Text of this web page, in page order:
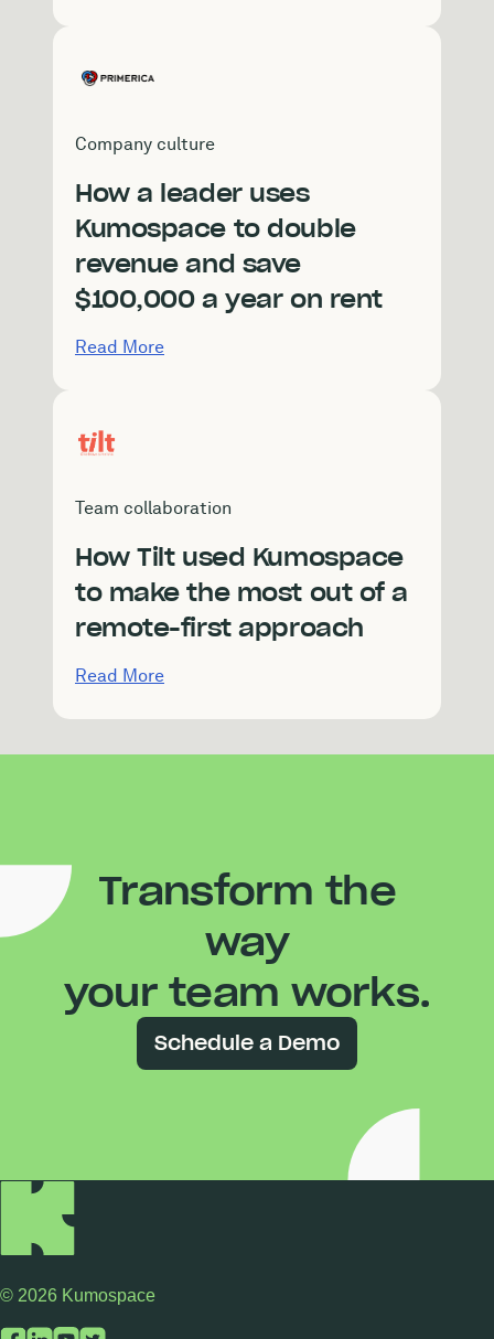
Company culture
How a leader uses
Kumospace to double
revenue and save
$100,000 a year on rent
Read More
Team collaboration
How Tilt used Kumospace
to make the most out of a
remote-first approach
Read More
Transform the
way
your team works.
Schedule a Demo
© 2026 Kumospace